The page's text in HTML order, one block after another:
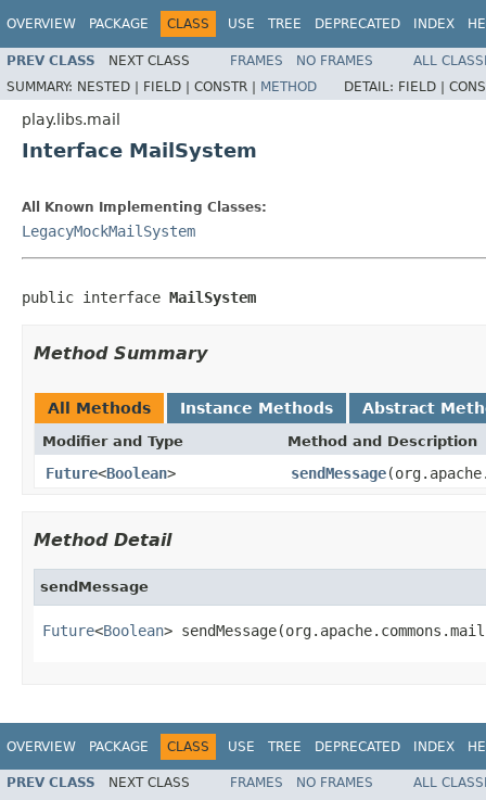
OVERVIEW PACKAGE CLASS USE TREE DEPRECATED INDEX
PREV CLASS NEXT CLASS FRAMES NO FRAMES
ALL
SUMMARY: NESTED | FIELD | CONSTR | METHOD DETAIL: FIELD |
play.libs.mail
Interface MailSystem
All Known Implementing Classes:
LegacyMockMailSystem
public interface MailSystem
Method Summary
All Methods Instance Methods Abstract
Modifier and Type Method and Description
Future<Boolean> sendMessage
Method Detail
sendMessage
Future<Boolean>
OVERVIEW PACKAGE CLASS USE TREE DEPRECATED INDEX
PREV CLASS NEXT CLASS FRAMES NO FRAMES
ALL